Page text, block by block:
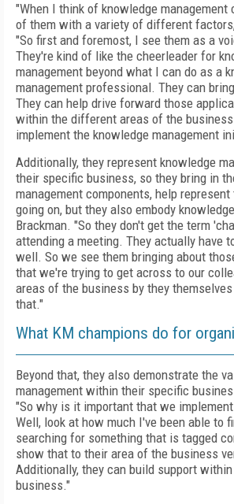
"When I think of knowledge management
of them with a variety of different
"So first and foremost, I see them as a
They're kind of like the cheerleader for
management beyond what I can do as a
management professional. They can
They can help drive forward those
within the different areas of the
implement the knowledge management
Additionally, they represent knowledge
their specific business, so they bring in
management components, help
going on, but they also embody
Brackman. "So they don't get the term
attending a meeting. They actually have
well. So we see them bringing about
that we're trying to get across to our
areas of the business by they
that."
What KM champions do for
Beyond that, they also demonstrate the
management within their specific
"So why is it important that we
Well, look at how much I've been able to
searching for something that is tagged
show that to their area of the business
Additionally, they can build support
business."